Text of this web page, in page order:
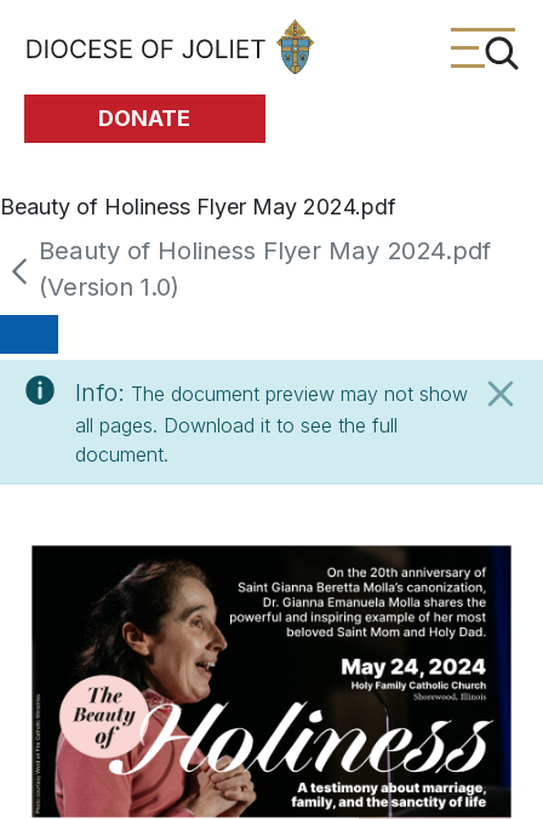
Skip to Main Content
DONATE
Beauty of Holiness Flyer May 2024.pdf
Beauty of Holiness Flyer May 2024.pdf
(Version 1.0)
Info: The document preview may not show
all pages. Download it to see the full
document.